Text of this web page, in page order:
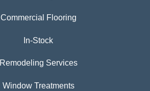
Commercial Flooring
In-Stock
Remodeling Services
Window Treatments